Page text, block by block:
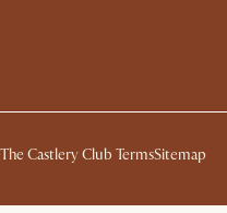
The Castlery Club TermsSitemap